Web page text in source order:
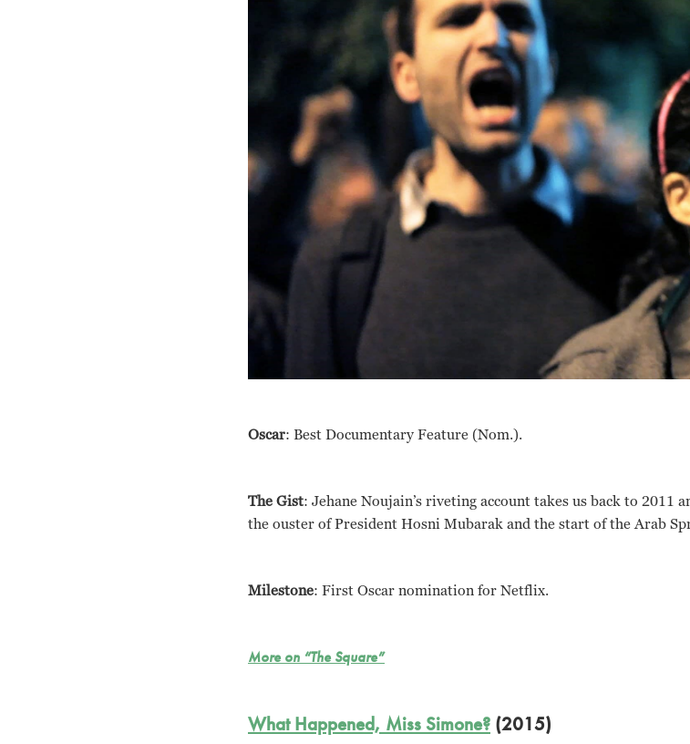
Oscar: Best Documentary Feature (Nom.).
The Gist: Jehane Noujain’s riveting account takes us back to
the ouster of President Hosni Mubarak and the start of the Arab
Milestone: First Oscar nomination for Netflix.
More on “The Square”
What Happened, Miss Simone? (2015)